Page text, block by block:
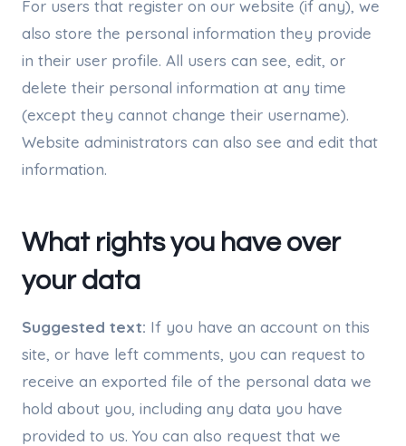
For users that register on our website (if any), we
also store the personal information they provide
in their user profile. All users can see, edit, or
delete their personal information at any time
(except they cannot change their username).
Website administrators can also see and edit that
information.
What rights you have over
your data
Suggested text: If you have an account on this
site, or have left comments, you can request to
receive an exported file of the personal data we
hold about you, including any data you have
provided to us. You can also request that we